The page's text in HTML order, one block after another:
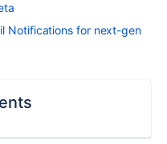
Notifications for next-gen